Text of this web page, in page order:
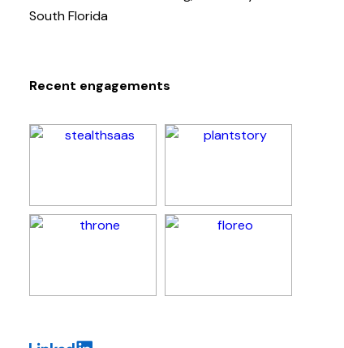
South Florida
Recent engagements